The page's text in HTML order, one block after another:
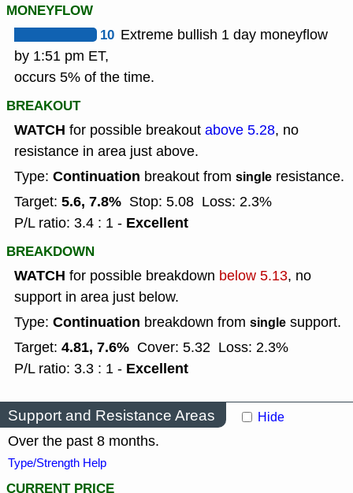
MONEYFLOW
10 Extreme bullish 1 day moneyflow
by 1:51 pm ET,
occurs 5% of the time.
BREAKOUT
WATCH for possible breakout above 5.28, no
resistance in area just above.
Type: Continuation breakout from single resistance.
Target: 5.6, 7.8% Stop: 5.08 Loss: 2.3%
P/L ratio: 3.4 : 1 - Excellent
BREAKDOWN
WATCH for possible breakdown below 5.13, no
support in area just below.
Type: Continuation breakdown from single support.
Target: 4.81, 7.6% Cover: 5.32 Loss: 2.3%
P/L ratio: 3.3 : 1 - Excellent
Support and Resistance Areas Hide
Over the past 8 months.
Type/Strength Help
CURRENT PRICE